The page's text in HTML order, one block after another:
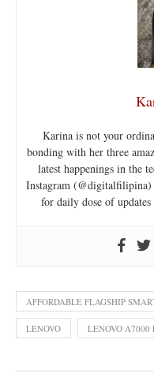
Karina is not your
bonding with her three
latest happenings in the
Instagram
for daily dose of
AFFORDABLE FLAGSHIP
LENOVO LENOVO A7000